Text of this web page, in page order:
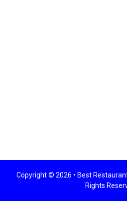
Copyright © 2026 • Best
Rights